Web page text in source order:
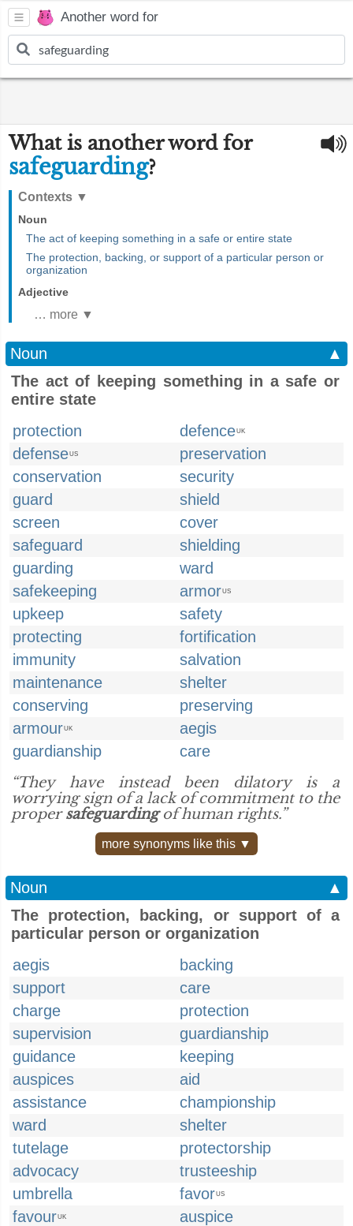
Another word for
What is another word for
safeguarding?
Contexts ▼
Noun
The act of keeping something in a safe or entire state
The protection, backing, or support of a particular person or
organization
Adjective
… more ▼
Noun
▲
The act of keeping something in a safe or
entire state
protection
defenceUK
defenseUS
preservation
conservation
security
guard
shield
screen
cover
safeguard
shielding
guarding
ward
safekeeping
armorUS
upkeep
safety
protecting
fortification
immunity
salvation
maintenance
shelter
conserving
preserving
armourUK
aegis
guardianship
care
“They have instead been dilatory is a
worrying sign of a lack of commitment to the
propersafeguardingof human rights.”
more synonyms like this ▼
Noun
▲
The protection, backing, or support of a
particular person or organization
aegis
backing
support
care
charge
protection
supervision
guardianship
guidance
keeping
auspices
aid
assistance
championship
ward
shelter
tutelage
protectorship
advocacy
trusteeship
umbrella
favorUS
favourUK
auspice